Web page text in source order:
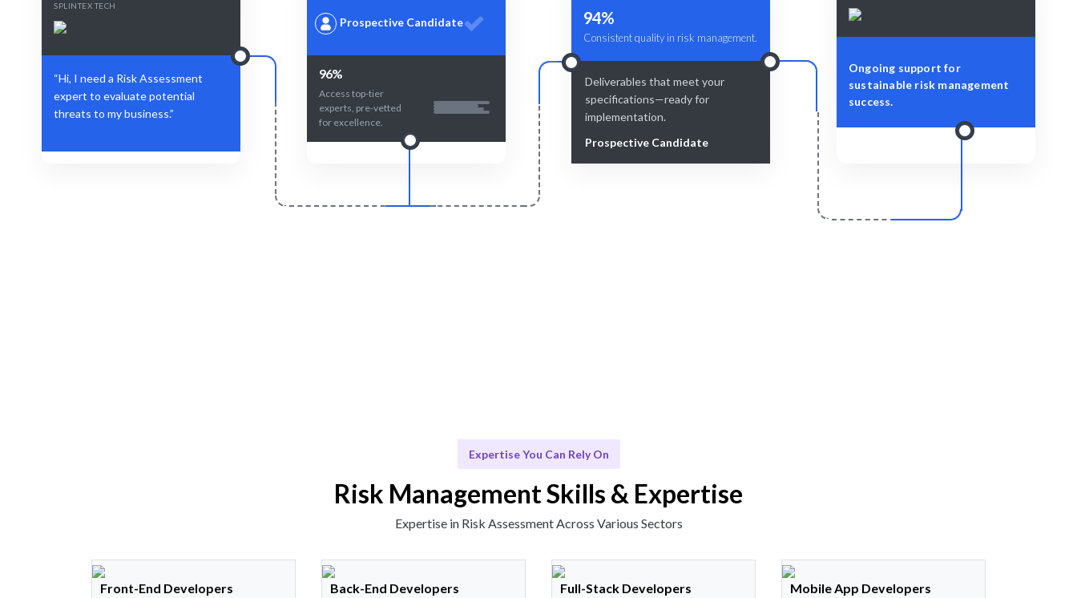
SPLINTEX TECH
“Hi, I need a Risk Assessment
expert to evaluate potential
threats to my business.”
Prospective Candidate
96%
Access top-tier
experts, pre-vetted
for excellence.
94%
Consistent quality in risk management.
Deliverables that meet your
specifications—ready for
implementation.
Prospective Candidate
Ongoing support for
sustainable risk management
success.
Expertise You Can Rely On
Risk Management Skills & Expertise
Expertise in Risk Assessment Across Various Sectors
Front-End Developers Back-End Developers Full-Stack Developers Mobile App Developers